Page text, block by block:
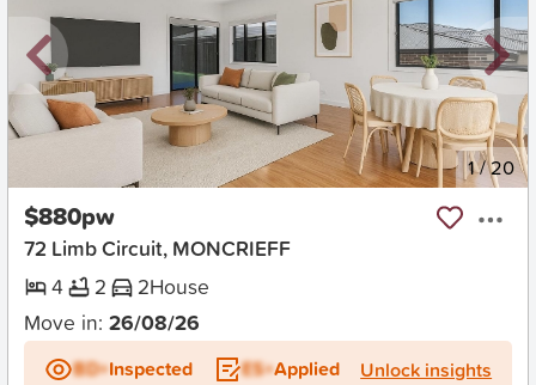
1/20
$880pw
72 Limb Circuit, MONCRIEFF
4
2 2House
Move in: 26/08/26
BD+Inspected ES+Applied Unlock insights